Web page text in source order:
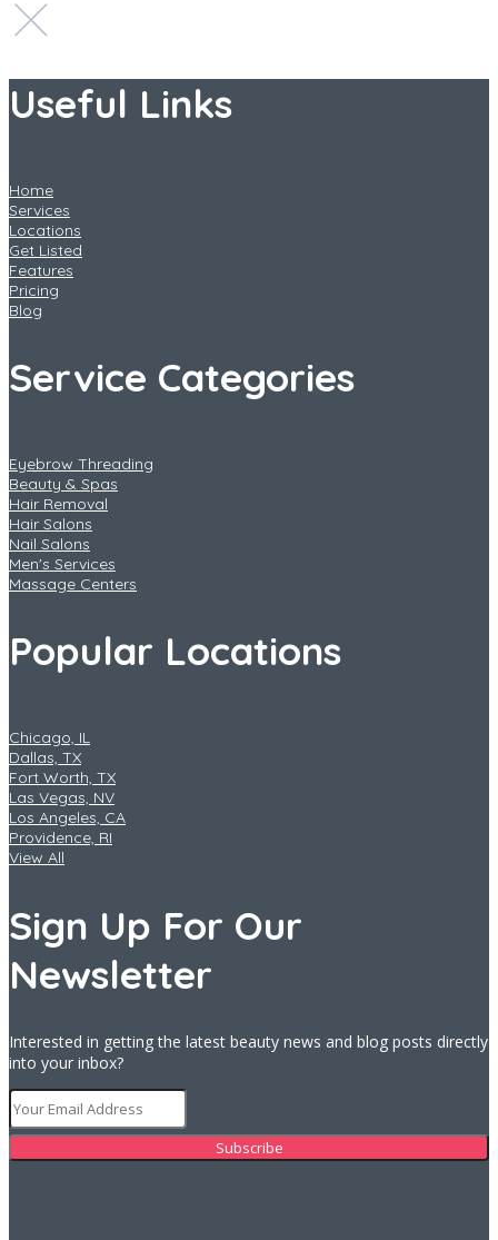
Useful Links
Home
Services
Locations
Get Listed
Features
Pricing
Blog
Service Categories
Eyebrow Threading
Beauty & Spas
Hair Removal
Hair Salons
Nail Salons
Men's Services
Massage Centers
Popular Locations
Chicago, IL
Dallas, TX
Fort Worth, TX
Las Vegas, NV
Los Angeles, CA
Providence, RI
View All
Sign Up For Our
Newsletter
Interested in getting the latest beauty news and blog posts directly
into your inbox?